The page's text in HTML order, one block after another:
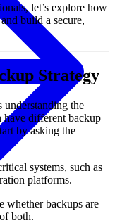
let’s explore how
build a secure,
Strategy
understanding the
have different backup
by asking the
systems, such as
platforms.
whether backups are
both.